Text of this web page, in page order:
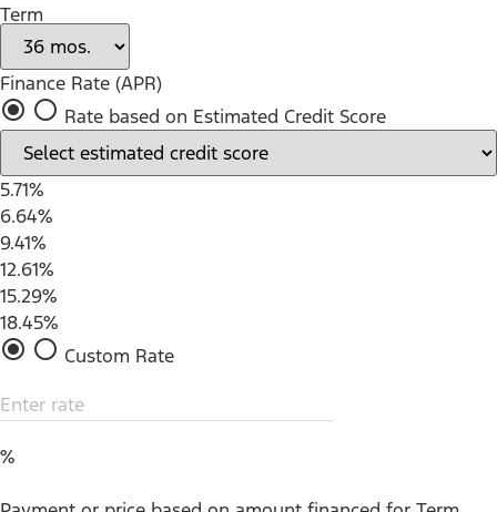
Term
Finance Rate (APR)
radio_button_checked radio_button_unchecked Rate based on Estimated Credit Score
5.71%
6.64%
9.41%
12.61%
15.29%
18.45%
radio_button_checked radio_button_unchecked Custom Rate
Enter rate
%